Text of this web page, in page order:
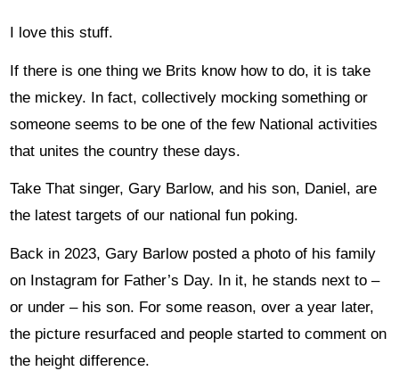
I love this stuff.
If there is one thing we Brits know how to do, it is take
the mickey. In fact, collectively mocking something or
someone seems to be one of the few National activities
that unites the country these days.
Take That singer, Gary Barlow, and his son, Daniel, are
the latest targets of our national fun poking.
Back in 2023, Gary Barlow posted a photo of his family
on Instagram for Father’s Day. In it, he stands next to –
or under – his son. For some reason, over a year later,
the picture resurfaced and people started to comment on
the height difference.